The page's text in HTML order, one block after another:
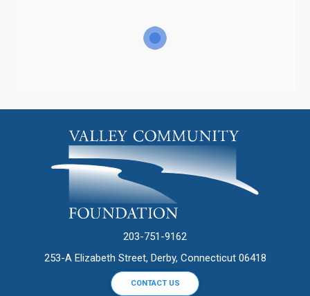
203-751-9162
253-A Elizabeth Street, Derby, Connecticut 06418
CONTACT US